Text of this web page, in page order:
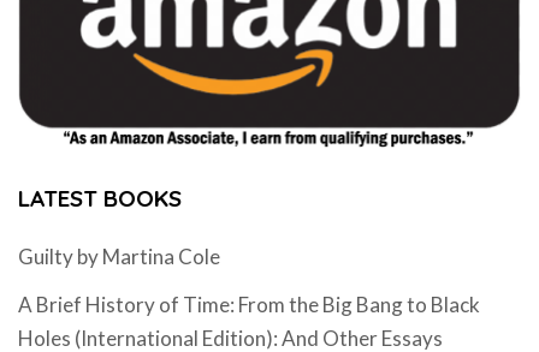
LATEST BOOKS
Guilty by Martina Cole
A Brief History of Time: From the Big Bang to Black
Holes (International Edition): And Other Essays